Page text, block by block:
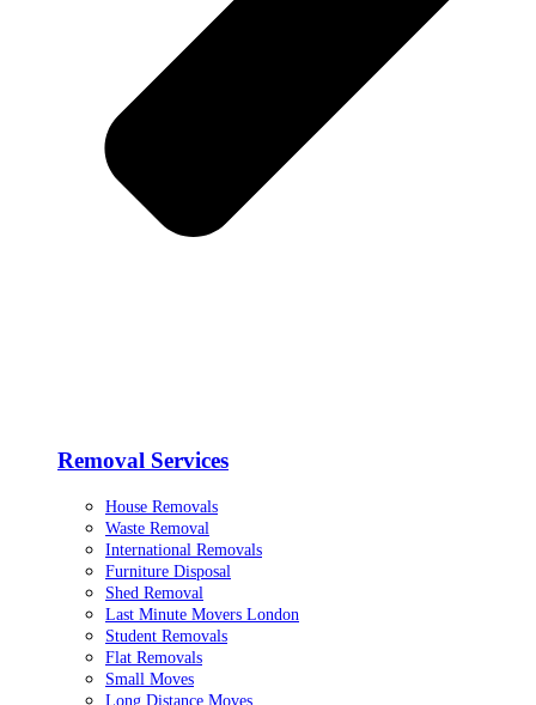
Removal Services
House Removals
Waste Removal
International Removals
Furniture Disposal
Shed Removal
Last Minute Movers London
Student Removals
Flat Removals
Small Moves
Long Distance Moves